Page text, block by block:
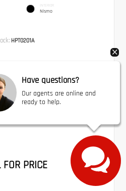
INTERIOR
Nismo
HPT0201A
FOR PRICE
Have questions?
Our agents are online and
ready to help.